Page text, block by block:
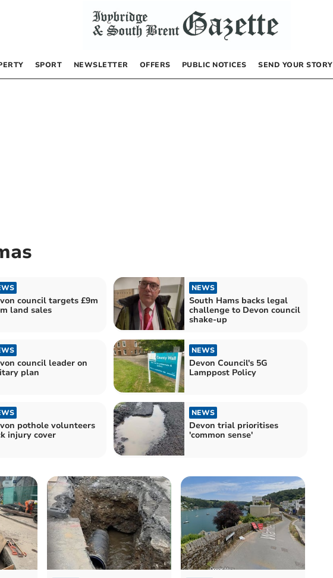
SPORT NEWSLETTER OFFERS PUBLIC NOTICES SEND YOUR STORY
council targets £9m
land sales
NEWS
South Hams backs legal
challenge to Devon council
shake-up
council leader on
plan
NEWS
Devon Council's 5G
Lamppost Policy
pothole volunteers
injury cover
NEWS
Devon trial prioritises
'common sense'